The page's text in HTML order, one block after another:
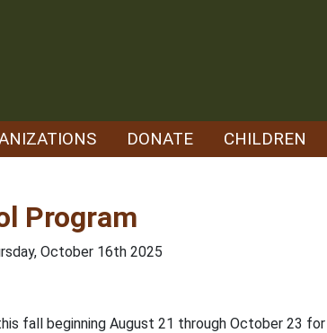
DONATE CHILDREN
Program
October 16th 2025
fall beginning August 21 through October 23